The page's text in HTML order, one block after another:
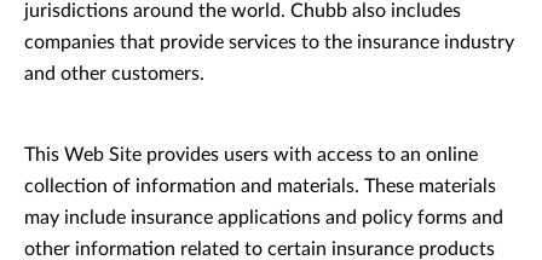
jurisdictions around the world. Chubb also includes
companies that provide services to the insurance industry
and other customers.
This Web Site provides users with access to an online
collection of information and materials. These materials
may include insurance applications and policy forms and
other information related to certain insurance products